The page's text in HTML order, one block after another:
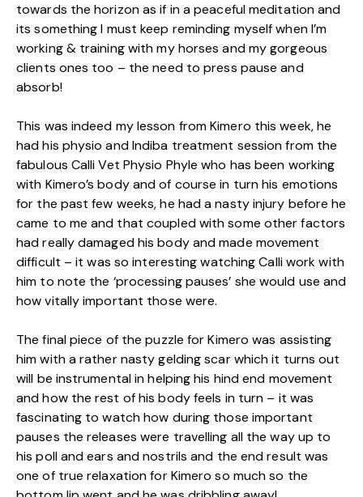
towards the horizon as if in a peaceful meditation and
its something I must keep reminding myself when I’m
working & training with my horses and my gorgeous
clients ones too – the need to press pause and
absorb!
This was indeed my lesson from Kimero this week, he
had his physio and Indiba treatment session from the
fabulous Calli Vet Physio Phyle who has been working
with Kimero’s body and of course in turn his emotions
for the past few weeks, he had a nasty injury before he
came to me and that coupled with some other factors
had really damaged his body and made movement
difficult – it was so interesting watching Calli work with
him to note the ‘processing pauses’ she would use and
how vitally important those were.
The final piece of the puzzle for Kimero was assisting
him with a rather nasty gelding scar which it turns out
will be instrumental in helping his hind end movement
and how the rest of his body feels in turn – it was
fascinating to watch how during those important
pauses the releases were travelling all the way up to
his poll and ears and nostrils and the end result was
one of true relaxation for Kimero so much so the